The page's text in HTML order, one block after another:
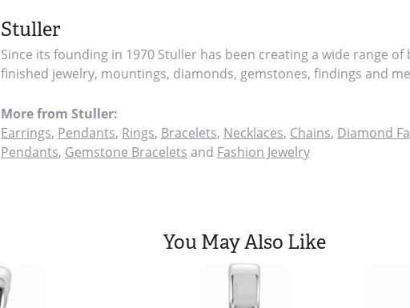
Stuller
Since its founding in 1970 Stuller has been creating a wide range
finished jewelry, mountings, diamonds, gemstones, findings and
More from Stuller:
Earrings, Pendants, Rings, Bracelets, Necklaces, Chains, Diamond
Pendants, Gemstone Bracelets and Fashion Jewelry
You May Also Like